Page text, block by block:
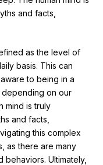
Biotex R&D
Blogs
Ingredients
Nutrition
Recipes
and facts,
as the level of
basis. This can
to being in a
depending on our
mind is truly
and facts,
this complex
as there are many
Ultimately,